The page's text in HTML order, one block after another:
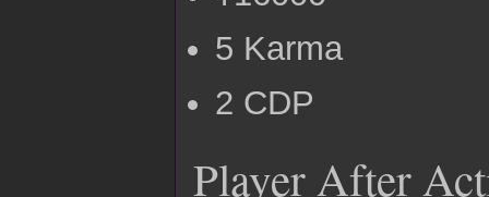
5 Karma
2 CDP
Player After